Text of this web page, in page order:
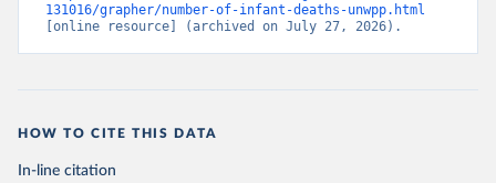
131016/grapher/number-of-infant-deaths-unwpp.html
[online resource] (archived on July 27, 2026).
HOW TO CITE THIS DATA
In-line citation